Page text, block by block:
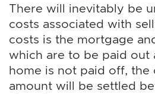
There will inevitably be
costs associated with
costs is the mortgage
which are to be paid out
home is not paid off, the
amount will be settled